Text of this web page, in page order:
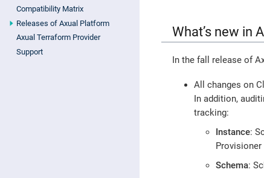
Compatibility Matrix
Releases of Axual Platform
Axual Terraform Provider
Support
What’s new in
In the fall release of
All changes on
In addition,
tracking:
Instance:
Provisioner
Schema: